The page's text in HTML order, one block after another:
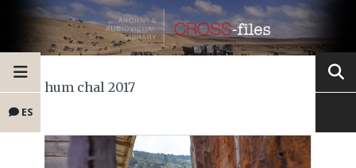
ES
hum chal 2017